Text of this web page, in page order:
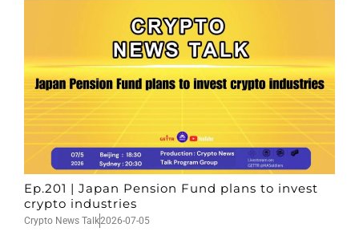
Ep.201 | Japan Pension Fund plans to invest
crypto industries
Crypto News Talk2026-07-05